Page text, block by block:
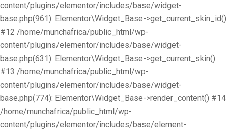
content/plugins/elementor/includes/base/widget-
base.php(961): Elementor\Widget_Base->get_current_skin_id()
#12 /home/munchafrica/public_html/wp-
content/plugins/elementor/includes/base/widget-
base.php(631): Elementor\Widget_Base->get_current_skin()
#13 /home/munchafrica/public_html/wp-
content/plugins/elementor/includes/base/widget-
base.php(774): Elementor\Widget_Base->render_content() #14
/home/munchafrica/public_html/wp-
content/plugins/elementor/includes/base/element-